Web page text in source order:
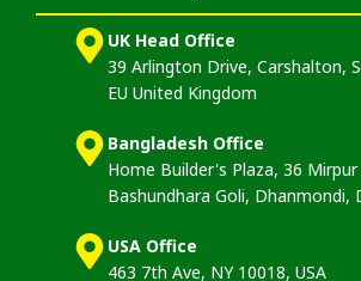
UK Head Office
39 Arlington Drive, Carshalton,
EU United Kingdom
Bangladesh Office
Home Builder's Plaza, 36 Mirpur
Bashundhara Goli, Dhanmondi,
USA Office
463 7th Ave, NY 10018, USA